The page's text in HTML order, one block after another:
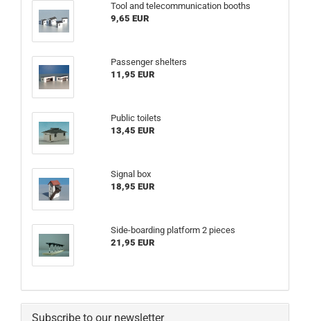
Tool and telecommunication booths
9,65 EUR
Passenger shelters
11,95 EUR
Public toilets
13,45 EUR
Signal box
18,95 EUR
Side-boarding platform 2 pieces
21,95 EUR
Subscribe to our newsletter